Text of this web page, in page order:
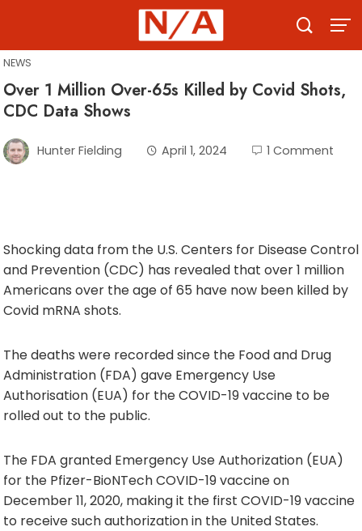
content
NEWS
Over 1 Million Over-65s Killed by Covid Shots,
CDC Data Shows
Hunter Fielding April 1, 2024 1 Comment
Shocking data from the U.S. Centers for Disease Control
and Prevention (CDC) has revealed that over 1 million
Americans over the age of 65 have now been killed by
Covid mRNA shots.
The deaths were recorded since the Food and Drug
Administration (FDA) gave Emergency Use
Authorisation (EUA) for the COVID-19 vaccine to be
rolled out to the public.
The FDA granted Emergency Use Authorization (EUA)
for the Pfizer-BioNTech COVID-19 vaccine on
December 11, 2020, making it the first COVID-19 vaccine
to receive such authorization in the United States.